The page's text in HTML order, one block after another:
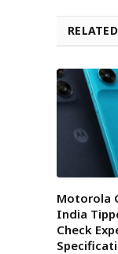
RELATED
Motorola
India
Check